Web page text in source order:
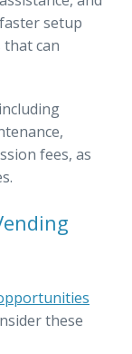
setup
can
fees, as
these